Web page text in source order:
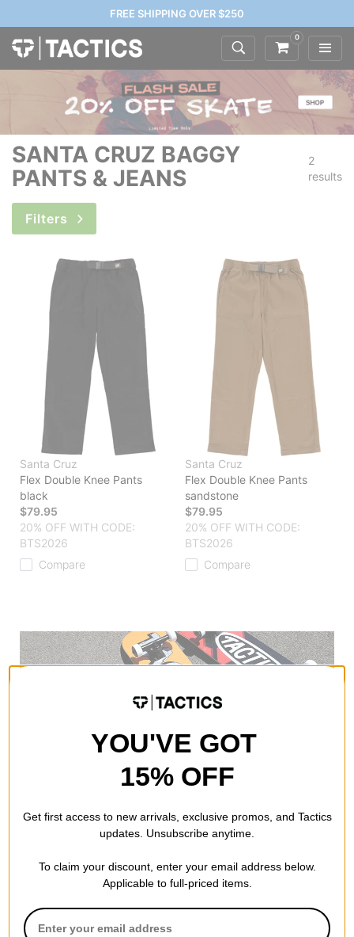
FREE SHIPPING OVER $250
0
SANTA CRUZ BAGGY
PANTS & JEANS
2
results
Filters
Santa Cruz
Flex Double Knee Pants
black
$79.95
20% OFF WITH CODE:
BTS2026
Compare
Santa Cruz
Flex Double Knee Pants
sandstone
$79.95
20% OFF WITH CODE:
BTS2026
Compare
YOU'VE GOT
15% OFF
Get first access to new arrivals, exclusive promos, and Tactics
updates. Unsubscribe anytime.
To claim your discount, enter your email address below.
Applicable to full-priced items.